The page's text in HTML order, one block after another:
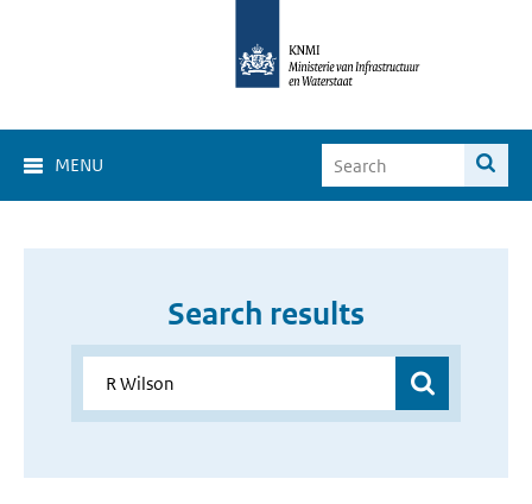
MENU
Search results